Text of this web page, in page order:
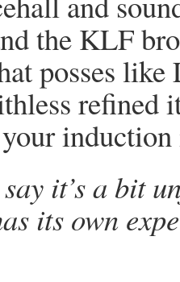
the KLF
posses
it’s a bit
its own